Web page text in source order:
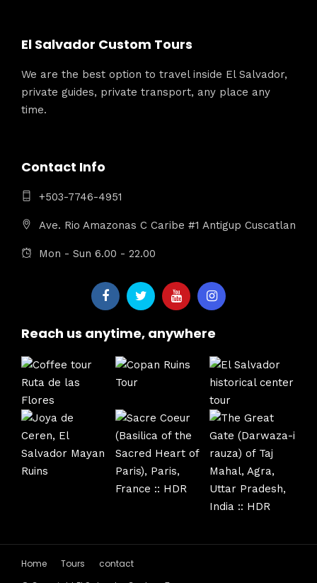
El Salvador Custom Tours
We are the best option to travel inside El Salvador,
private guides, private transport, any place any
time.
Contact Info
+503-7746-4951
Ave. Rio Amazonas C Caribe #1 Antigup Cuscatlan
Mon - Sun 6.00 - 22.00
Reach us anytime, anywhere
Home Tours
contact